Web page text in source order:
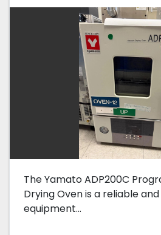
The Yamato ADP200C
Drying Oven is a reliable
equipment...